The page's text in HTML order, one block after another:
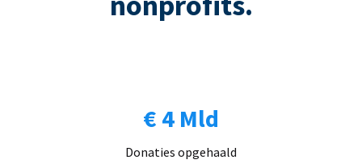
€ 4 Mld
Donaties opgehaald